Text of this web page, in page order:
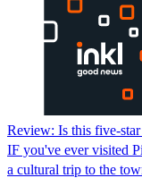
Review: Is this five-
IF you've ever visited
a cultural trip to the